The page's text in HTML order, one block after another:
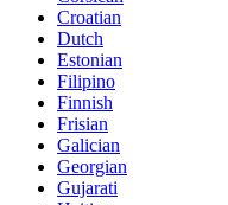
Croatian
Dutch
Estonian
Filipino
Finnish
Frisian
Galician
Georgian
Gujarati